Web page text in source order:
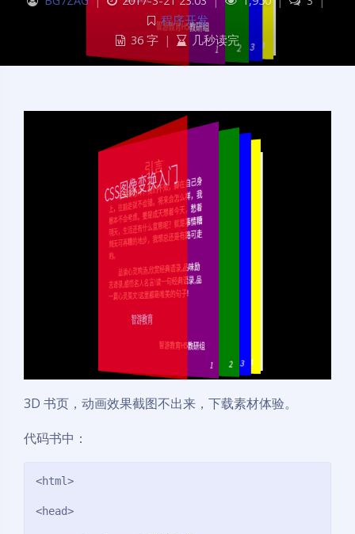
程序开发
36 字 | 几秒读完
3D 书页，动画效果截图不出来，下载素材体验。
代码书中：
<html>
<head>